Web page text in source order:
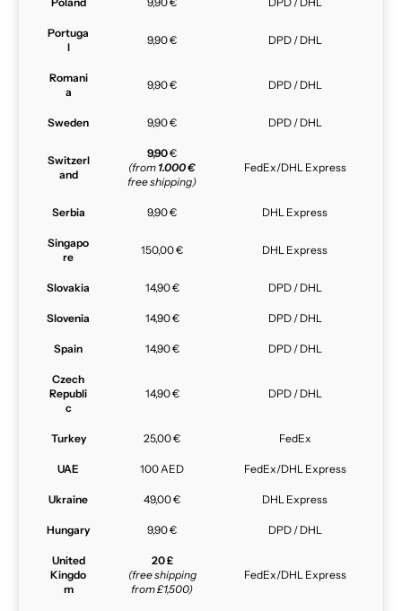
Portuga
l
9,90 € DPD / DHL
Romani
a
9,90 € DPD / DHL
Sweden 9,90 € DPD / DHL
Switzerl
and
9,90€
(from 1.000 €
free shipping)
FedEx/DHL Express
Serbia 9,90 € DHL Express
Singapo
re
150,00 € DHL Express
Slovakia 14,90 € DPD / DHL
Slovenia 14,90 € DPD / DHL
Spain 14,90 € DPD / DHL
Czech
Republi
c
14,90 € DPD / DHL
Turkey 25,00 € FedEx
UAE 100 AED FedEx/DHL Express
Ukraine 49,00 € DHL Express
Hungary 9,90 € DPD / DHL
United
Kingdo
m
20 £
(free shipping
from £1,500)
FedEx/DHL Express